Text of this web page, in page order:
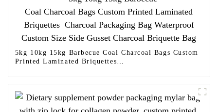
5kg 10kg 15kg Barbecue Coal Charcoal Bags Custom
Printed Laminated Briquettes